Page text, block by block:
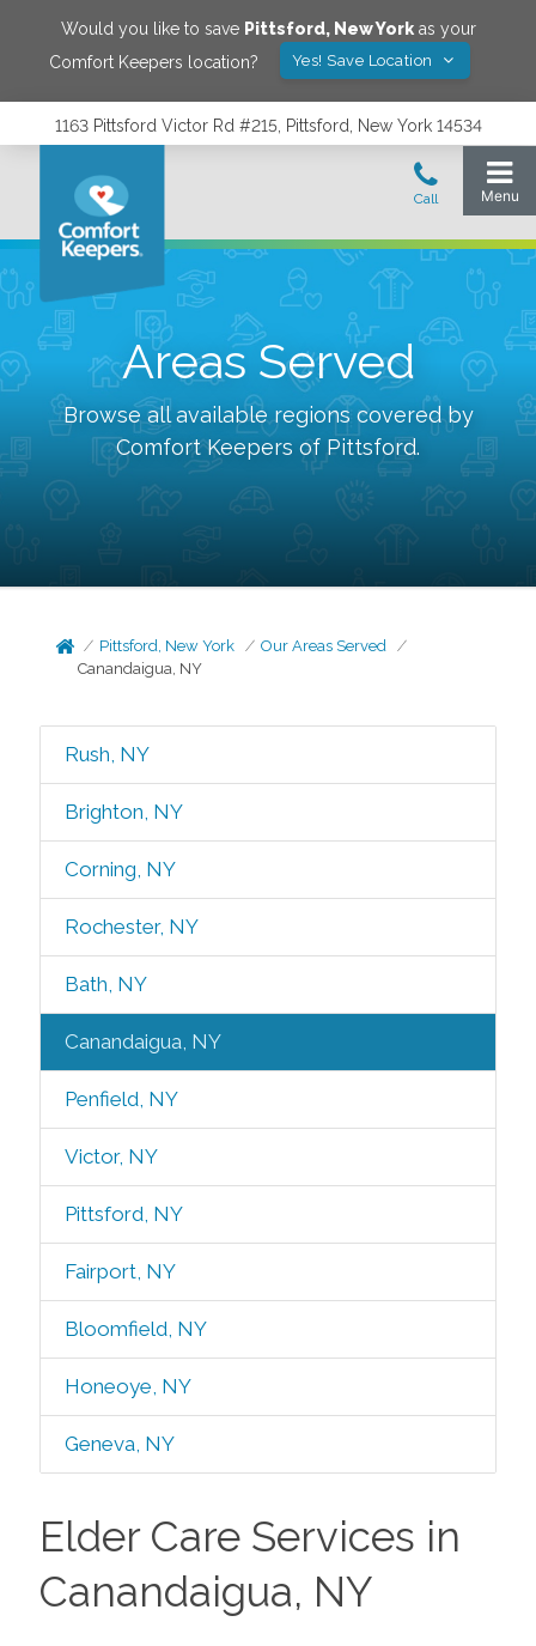
Would you like to save Pittsford, New Yorkas your
Comfort Keepers location?
Yes! Save Location
1163 Pittsford Victor Rd #215, Pittsford, New York 14534
Areas Served
Browse all available regions covered by
Comfort Keepers of Pittsford.
Pittsford, New York
Our Areas Served
Canandaigua, NY
Rush, NY
Brighton, NY
Corning, NY
Rochester, NY
Bath, NY
Canandaigua, NY
Penfield, NY
Victor, NY
Pittsford, NY
Fairport, NY
Bloomfield, NY
Honeoye, NY
Geneva, NY
Elder Care Services in
Canandaigua, NY